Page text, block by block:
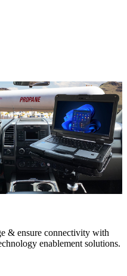
& ensure connectivity with
enablement solutions.